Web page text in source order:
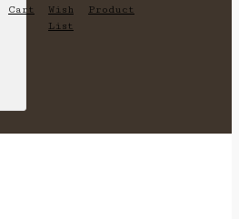
Cart
Wish
List
Product